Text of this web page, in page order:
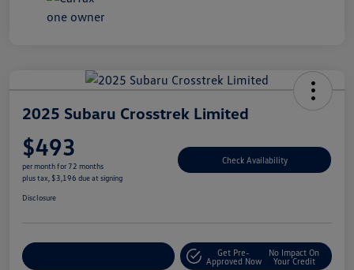
2025 Subaru Crosstrek Limited
$493
per month for 72 months
plus tax, $3,196 due at signing
Check Availability
Disclosure
Get Pre-
Approved Now
No Impact On
Your Credit